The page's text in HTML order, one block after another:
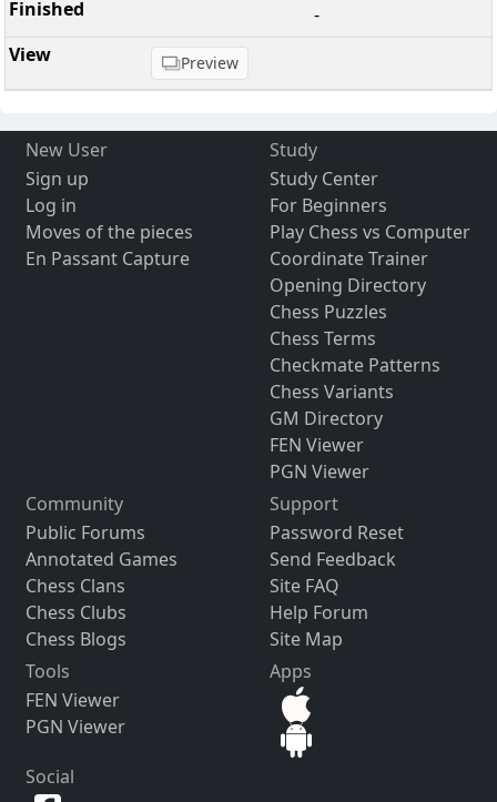
-
Preview
New User
Sign up
Log in
Moves of the pieces
En Passant Capture
Study
Study Center
For Beginners
Play Chess vs Computer
Coordinate Trainer
Opening Directory
Chess Puzzles
Chess Terms
Checkmate Patterns
Chess Variants
GM Directory
FEN Viewer
PGN Viewer
Community
Public Forums
Annotated Games
Chess Clans
Chess Clubs
Chess Blogs
Support
Password Reset
Send Feedback
Site FAQ
Help Forum
Site Map
Tools
FEN Viewer
PGN Viewer
Apps
Social